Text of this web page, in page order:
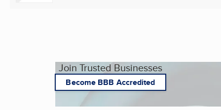
Join Trusted Businesses
Become BBB Accredited